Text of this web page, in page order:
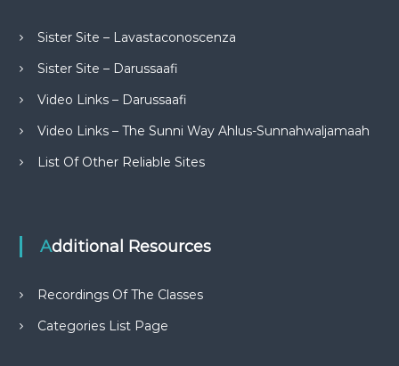
Sister Site – Lavastaconoscenza
Sister Site – Darussaafi
Video Links – Darussaafi
Video Links – The Sunni Way Ahlus-Sunnahwaljamaah
List Of Other Reliable Sites
Additional Resources
Recordings Of The Classes
Categories List Page